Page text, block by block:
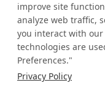
improve site
analyze web traffic,
you interact with our
technologies are
Preferences."
Privacy Policy
customer service. Since
and custom display
supporting businesses
Additionally, you will also
industry leader of displays